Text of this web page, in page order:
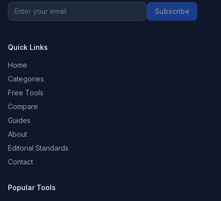
Subscribe
Quick Links
Home
Categories
Free Tools
Compare
Guides
About
Editorial Standards
Contact
Popular Tools